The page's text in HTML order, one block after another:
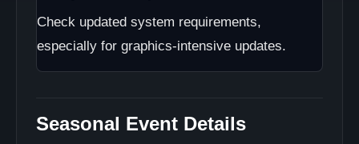
Check updated system requirements,
especially for graphics-intensive updates.
Seasonal Event Details